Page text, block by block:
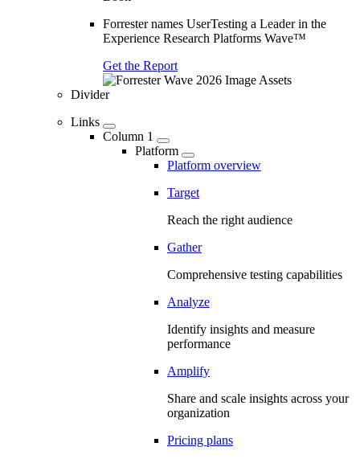
Forrester names UserTesting a Leader in the
Experience Research Platforms Wave™
Get the Report
Divider
Links
Column 1
Platform
Platform overview
Target
Reach the right audience
Gather
Comprehensive testing capabilities
Analyze
Identify insights and measure
performance
Amplify
Share and scale insights across your
organization
Pricing plans